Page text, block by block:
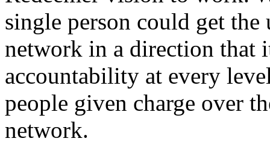
single person could get
network in a direction that
accountability at every
people given charge over
network.